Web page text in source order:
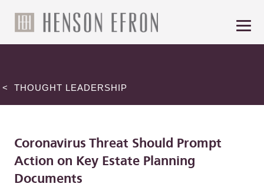
< THOUGHT LEADERSHIP
Coronavirus Threat Should Prompt
Action on Key Estate Planning
Documents